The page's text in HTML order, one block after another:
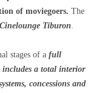
of moviegoers. The
Cinelounge Tiburon.
stages of a full
a total interior
concessions and